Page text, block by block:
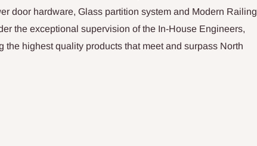
door hardware, Glass partition system and Modern Railing
the exceptional supervision of the In-House Engineers,
the highest quality products that meet and surpass North